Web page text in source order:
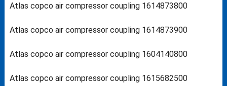
Atlas copco air compressor coupling 1614873800
Atlas copco air compressor coupling 1614873900
Atlas copco air compressor coupling 1604140800
Atlas copco air compressor coupling 1615682500